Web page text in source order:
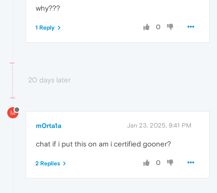
why???
0
1 Reply
20 days later
M
m0rta1a Jan 23, 2025, 9:41 PM
chat if i put this on am i certified gooner?
0
2 Replies